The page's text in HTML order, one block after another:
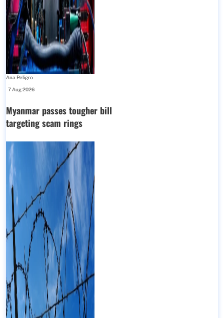
Ana Peligro
-
7 Aug 2026
Myanmar passes tougher bill
targeting scam rings